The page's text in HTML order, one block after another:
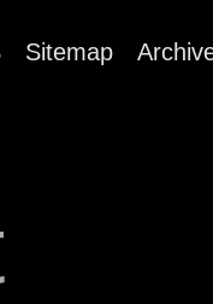
Sitemap